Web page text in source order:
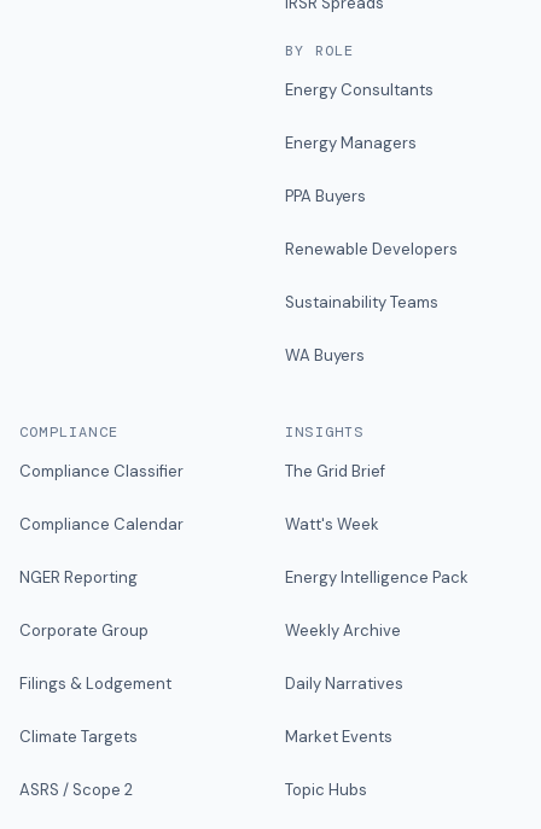
BY ROLE
Energy Consultants
Energy Managers
PPA Buyers
Renewable Developers
Sustainability Teams
WA Buyers
COMPLIANCE
Compliance Classifier
Compliance Calendar
NGER Reporting
Corporate Group
Filings & Lodgement
Climate Targets
ASRS / Scope 2
INSIGHTS
The Grid Brief
Watt's Week
Energy Intelligence Pack
Weekly Archive
Daily Narratives
Market Events
Topic Hubs